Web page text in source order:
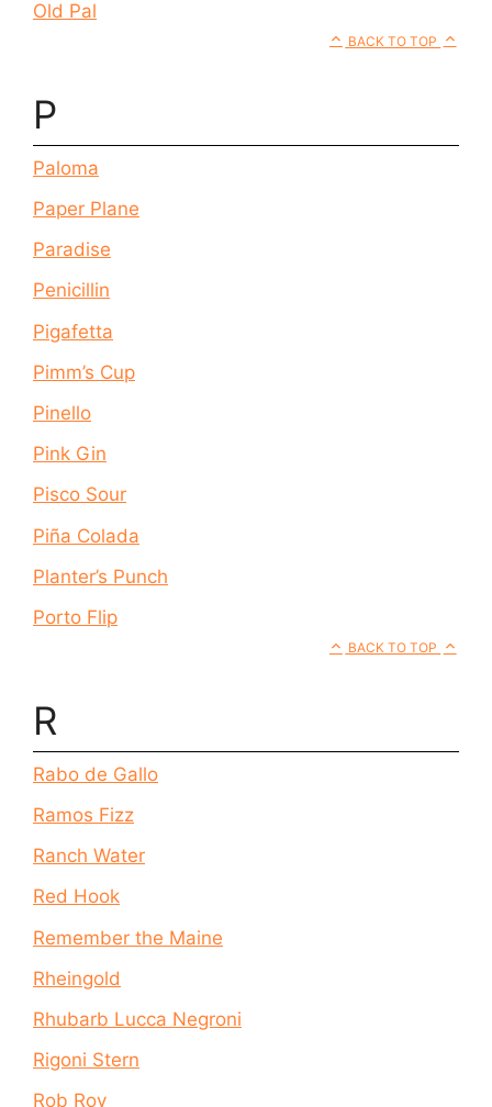
Old Pal
BACK TO TOP
P
Paloma
Paper Plane
Paradise
Penicillin
Pigafetta
Pimm’s Cup
Pinello
Pink Gin
Pisco Sour
Piña Colada
Planter’s Punch
Porto Flip
BACK TO TOP
R
Rabo de Gallo
Ramos Fizz
Ranch Water
Red Hook
Remember the Maine
Rheingold
Rhubarb Lucca Negroni
Rigoni Stern
Rob Roy